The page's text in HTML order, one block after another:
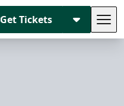
Get Tickets